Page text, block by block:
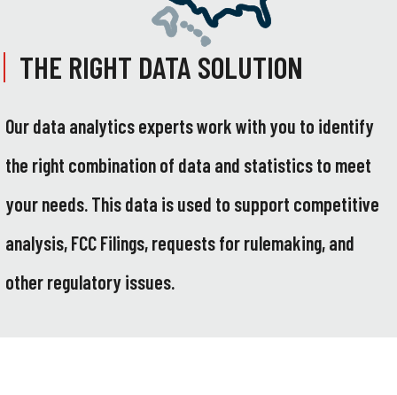
THE RIGHT DATA SOLUTION
Our data analytics experts work with you to identify
the right combination of data and statistics to meet
your needs. This data is used to support competitive
analysis, FCC Filings, requests for rulemaking, and
other regulatory issues.